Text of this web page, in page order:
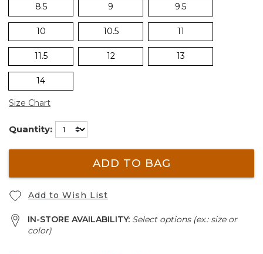
8.5 9 9.5
10 10.5 11
11.5 12 13
14
Size Chart
Quantity:
ADD TO BAG
Add to Wish List
IN-STORE AVAILABILITY: Select options (ex.: size or
color)